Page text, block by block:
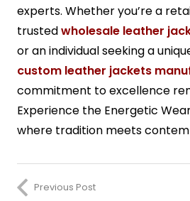
experts. Whether you’re a
trustedwholesale leather
or an individual seeking a
custom leather jackets
commitment to excellence
Experience the Energetic
where tradition meets
Previous Post